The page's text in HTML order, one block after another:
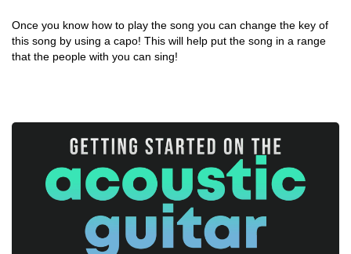
Once you know how to play the song you can change the key of
this song by using a capo! This will help put the song in a range
that the people with you can sing!